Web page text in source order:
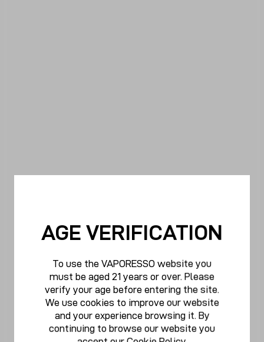
AGE VERIFICATION
To use the VAPORESSO website you
must be aged 21 years or over. Please
verify your age before entering the site.
We use cookies to improve our website
and your experience browsing it. By
continuing to browse our website you